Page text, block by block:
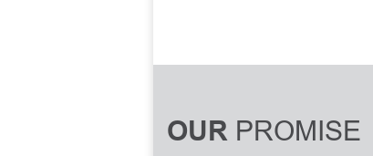
OUR PROMISE